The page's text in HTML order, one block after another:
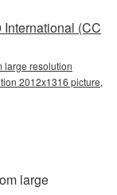
(CC
large resolution
2012x1316 picture,
large